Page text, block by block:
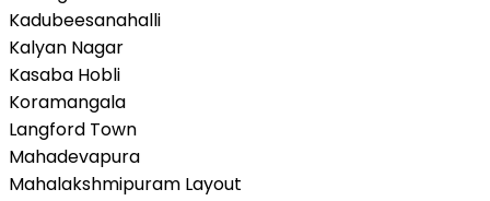
Kadubeesanahalli
Kalyan Nagar
Kasaba Hobli
Koramangala
Langford Town
Mahadevapura
Mahalakshmipuram Layout